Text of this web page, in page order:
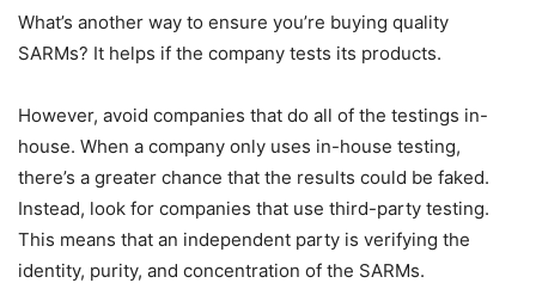
What’s another way to ensure you’re buying quality
SARMs? It helps if the company tests its products.
However, avoid companies that do all of the testings in-
house. When a company only uses in-house testing,
there’s a greater chance that the results could be faked.
Instead, look for companies that use third-party testing.
This means that an independent party is verifying the
identity, purity, and concentration of the SARMs.